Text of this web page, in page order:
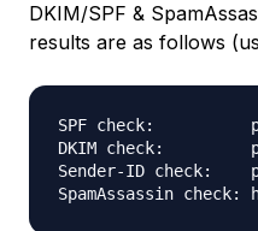
DKIM/SPF &
results are as follows
SPF check:
DKIM check:
Sender-ID check: